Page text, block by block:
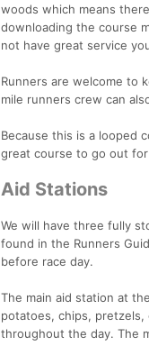
woods which means
downloading the course
not have great service
Runners are welcome to
mile runners crew can
Because this is a looped
great course to go out
Aid Stations
We will have three fully
found in the Runners
before race day.
The main aid station at
potatoes, chips,
throughout the day. The